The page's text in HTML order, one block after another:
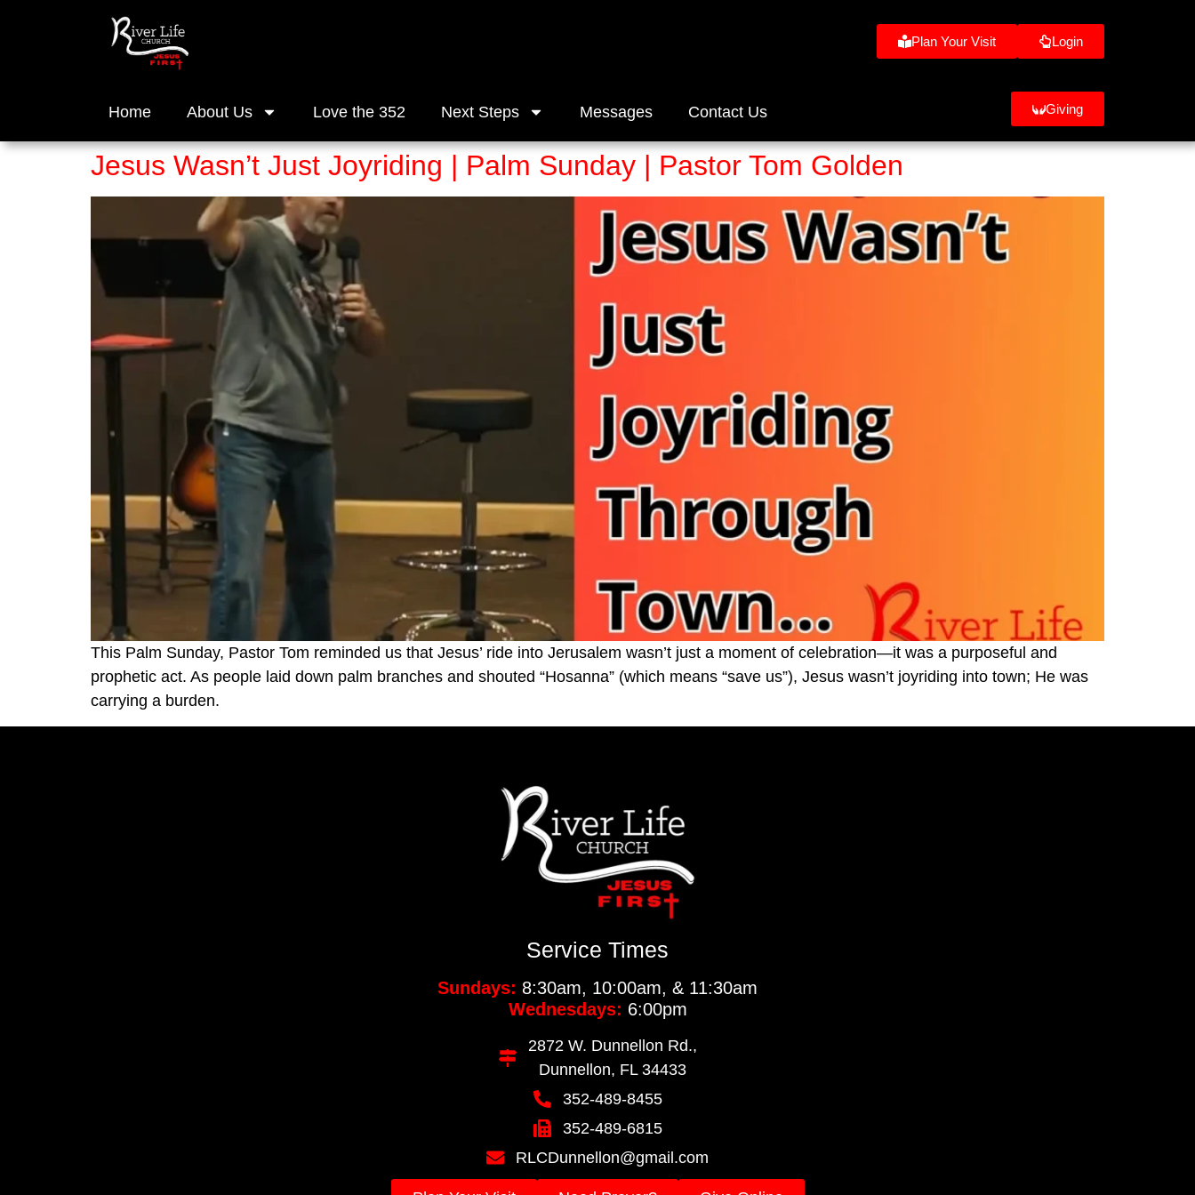
Plan Your Visit Login
Home About Us Love the 352 Next Steps Messages Contact Us Giving
Jesus Wasn’t Just Joyriding | Palm Sunday | Pastor Tom Golden
This Palm Sunday, Pastor Tom reminded us that Jesus’ ride into Jerusalem wasn’t just a moment of celebration—it was a purposeful and
prophetic act. As people laid down palm branches and shouted “Hosanna” (which means “save us”), Jesus wasn’t joyriding into town; He was
carrying a burden.
Service Times
Sundays: 8:30am, 10:00am, & 11:30am
Wednesdays: 6:00pm
2872 W. Dunnellon Rd.,
Dunnellon, FL 34433
352-489-8455
352-489-6815
RLCDunnellon@gmail.com